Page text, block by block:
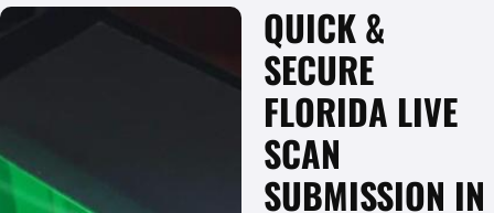
QUICK &
SECURE
FLORIDA LIVE
SCAN
SUBMISSION IN